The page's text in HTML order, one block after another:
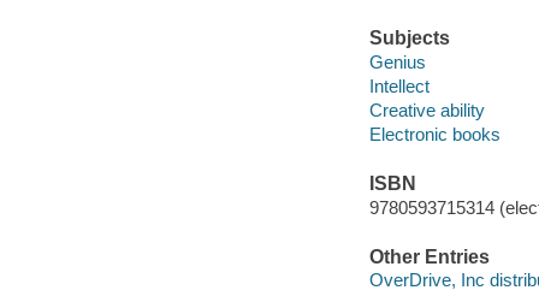
Subjects
Genius
Intellect
Creative ability
Electronic books
ISBN
9780593715314
Other Entries
OverDrive, Inc